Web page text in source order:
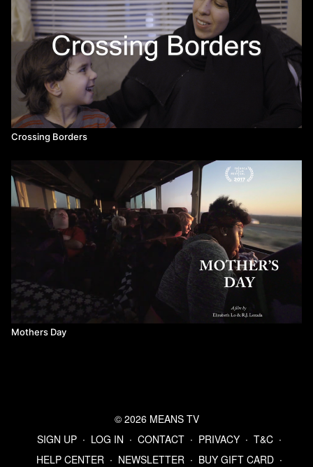
Crossing Borders
Mothers Day
© 2026 MEANS TV
SIGN UP ∙ LOG IN ∙ CONTACT ∙ PRIVACY ∙ T&C ∙
HELP CENTER ∙ NEWSLETTER ∙ BUY GIFT CARD ∙